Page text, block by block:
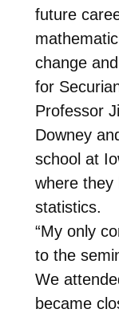
future
change
for
Professor
Downey
school at
where they
statistics.
“My only
to the
We
became